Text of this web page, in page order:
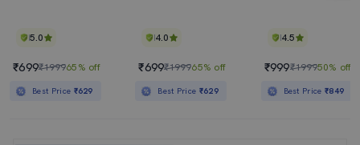
5.0
₹699₹199965% off
Best Price ₹629
4.0
₹699₹199965% off
Best Price ₹629
4.5
₹999₹199950% off
Best Price₹849